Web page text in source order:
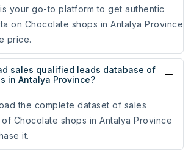
your go-to platform to get authentic
on Chocolate shops in Antalya Province
price.
sales qualified leads database of
in Antalya Province?
the complete dataset of sales
Chocolate shops in Antalya Province
it.